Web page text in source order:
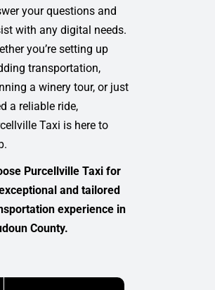
your questions and
with any digital needs.
you’re setting up
transportation,
a winery tour, or just
a reliable ride,
Taxi is here to
Purcellville Taxi for
and tailored
experience in
County.